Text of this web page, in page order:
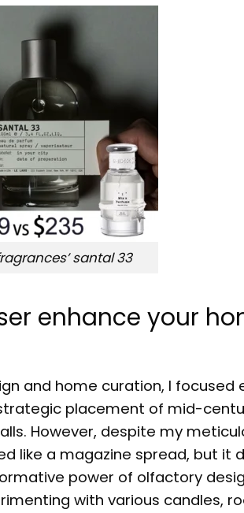
santal 33
enhance your
and home curation, I focused
placement of mid-
However, despite my
like a magazine spread, but it
power of olfactory
with various candles,